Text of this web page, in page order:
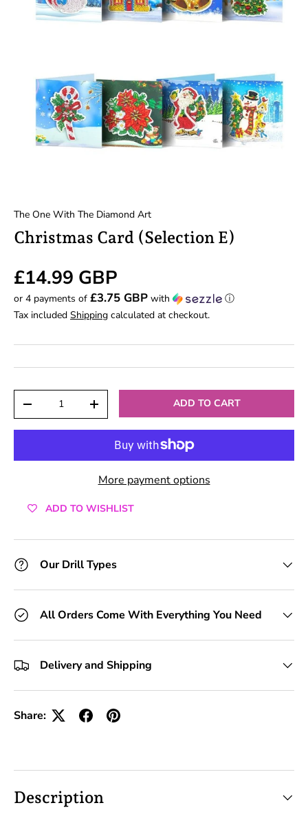
The One With The Diamond Art
Christmas Card (Selection E)
£14.99 GBP
or 4 payments of £3.75 GBP with
ⓘ
Tax included Shipping calculated at checkout.
-
+ ADD TO CART
More payment options
ADD TO WISHLIST
Our Drill Types
All Orders Come With Everything You Need
Delivery and Shipping
Share:
Description